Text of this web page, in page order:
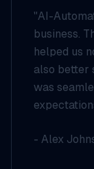
"AI-
business.
helped us
also better
was
- Alex